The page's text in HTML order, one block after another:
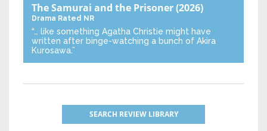
The Samurai and the Prisoner(2026)
Drama Rated NR
“… like something Agatha Christie might have
written after binge-watching a bunch of Akira
Kurosawa.”
SEARCH REVIEW LIBRARY